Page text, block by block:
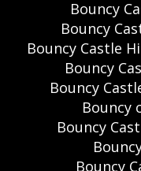
Bouncy
Bouncy
Bouncy Castle
Bouncy
Bouncy
Bouncy
Bouncy
Bouncy